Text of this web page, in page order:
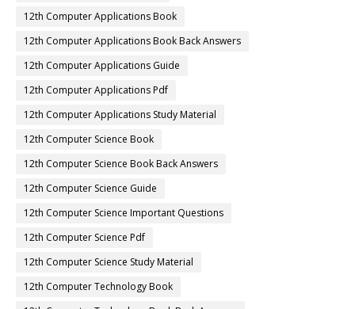
12th Computer Applications Book
12th Computer Applications Book Back Answers
12th Computer Applications Guide
12th Computer Applications Pdf
12th Computer Applications Study Material
12th Computer Science Book
12th Computer Science Book Back Answers
12th Computer Science Guide
12th Computer Science Important Questions
12th Computer Science Pdf
12th Computer Science Study Material
12th Computer Technology Book